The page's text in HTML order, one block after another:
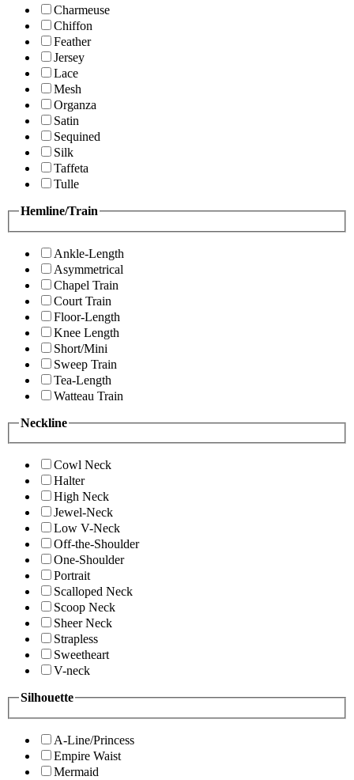
Charmeuse
Chiffon
Feather
Jersey
Lace
Mesh
Organza
Satin
Sequined
Silk
Taffeta
Tulle
Hemline/Train
Ankle-Length
Asymmetrical
Chapel Train
Court Train
Floor-Length
Knee Length
Short/Mini
Sweep Train
Tea-Length
Watteau Train
Neckline
Cowl Neck
Halter
High Neck
Jewel-Neck
Low V-Neck
Off-the-Shoulder
One-Shoulder
Portrait
Scalloped Neck
Scoop Neck
Sheer Neck
Strapless
Sweetheart
V-neck
Silhouette
A-Line/Princess
Empire Waist
Mermaid